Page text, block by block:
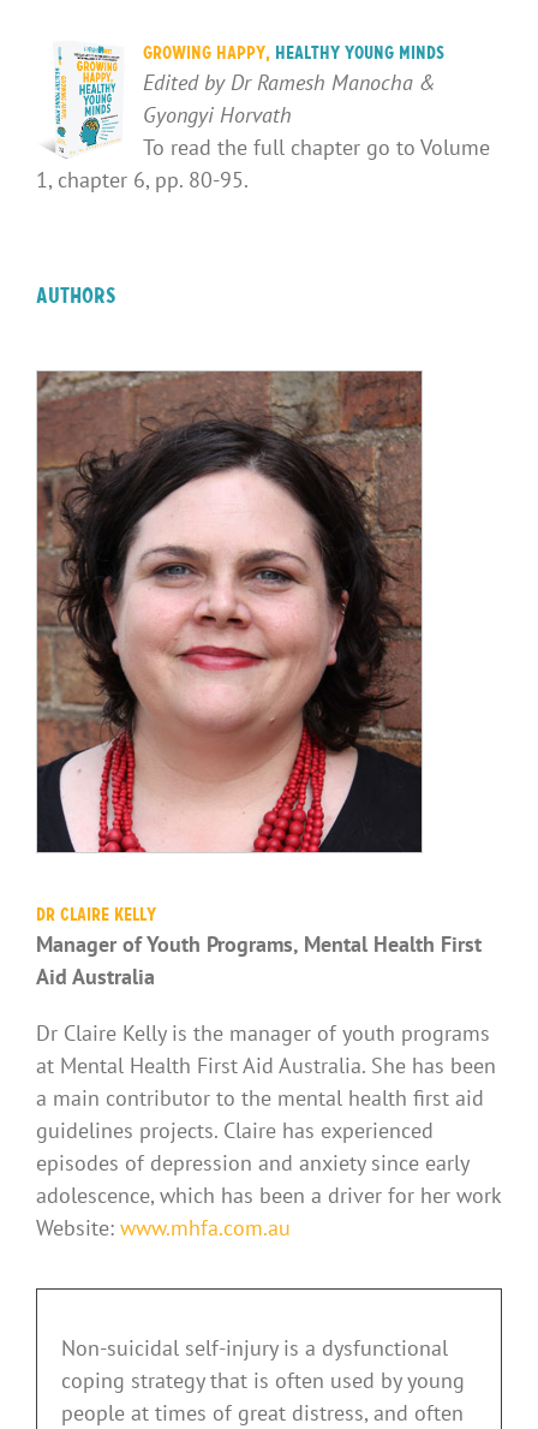
Growing Happy, Healthy Young Minds
Edited by Dr Ramesh Manocha &
Gyongyi Horvath
To read the full chapter go to Volume
1, chapter 6, pp. 80-95.
Authors
Dr Claire Kelly
Manager of Youth Programs, Mental Health First
Aid Australia
Dr Claire Kelly is the manager of youth programs
at Mental Health First Aid Australia. She has been
a main contributor to the mental health first aid
guidelines projects. Claire has experienced
episodes of depression and anxiety since early
adolescence, which has been a driver for her work
Website: www.mhfa.com.au
Non-suicidal self-injury is a dysfunctional
coping strategy that is often used by young
people at times of great distress, and often